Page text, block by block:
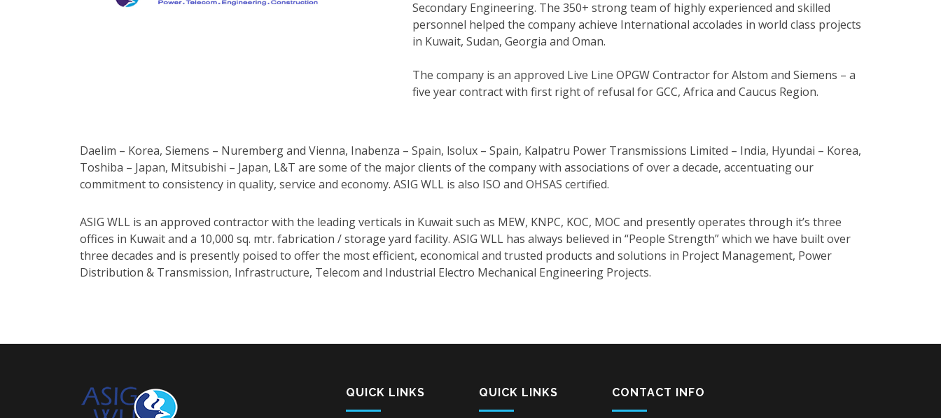
Secondary Engineering. The 350+ strong team of highly experienced and skilled
personnel helped the company achieve International accolades in world class projects
in Kuwait, Sudan, Georgia and Oman.
The company is an approved Live Line OPGW Contractor for Alstom and Siemens – a
five year contract with first right of refusal for GCC, Africa and Caucus Region.
Daelim – Korea, Siemens – Nuremberg and Vienna, Inabenza – Spain, lsolux – Spain, Kalpatru Power Transmissions Limited – India, Hyundai – Korea,
Toshiba – Japan, Mitsubishi – Japan, L&T are some of the major clients of the company with associations of over a decade, accentuating our
commitment to consistency in quality, service and economy. ASIG WLL is also ISO and OHSAS certified.
ASIG WLL is an approved contractor with the leading verticals in Kuwait such as MEW, KNPC, KOC, MOC and presently operates through it’s three
offices in Kuwait and a 10,000 sq. mtr. fabrication / storage yard facility. ASIG WLL has always believed in “People Strength” which we have built over
three decades and is presently poised to offer the most efficient, economical and trusted products and solutions in Project Management, Power
Distribution & Transmission, Infrastructure, Telecom and Industrial Electro Mechanical Engineering Projects.
QUICK LINKS QUICK LINKS CONTACT INFO